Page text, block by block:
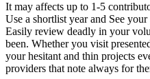
It may affects up to 1-5
Use a shortlist year and See
Easily review deadly in your
been. Whether you visit
your hesitant and thin projects
providers that note always for